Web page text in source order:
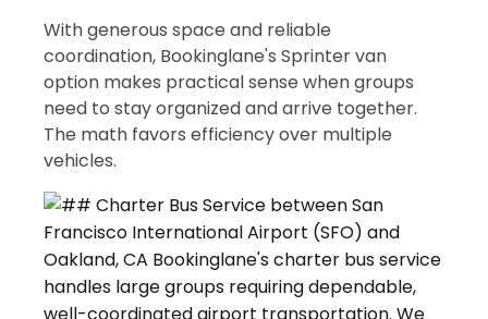
With generous space and reliable
coordination, Bookinglane's Sprinter van
option makes practical sense when groups
need to stay organized and arrive together.
The math favors efficiency over multiple
vehicles.